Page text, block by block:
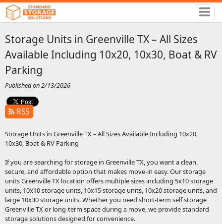
Storage Units in Greenville TX – All Sizes
Available Including 10x20, 10x30, Boat & RV
Parking
Published on 2/13/2026
RSS
Storage Units in Greenville TX – All Sizes Available Including 10x20,
10x30, Boat & RV Parking
If you are searching for storage in Greenville TX, you want a clean,
secure, and affordable option that makes move-in easy. Our storage
units Greenville TX location offers multiple sizes including 5x10 storage
units, 10x10 storage units, 10x15 storage units, 10x20 storage units, and
large 10x30 storage units. Whether you need short-term self storage
Greenville TX or long-term space during a move, we provide standard
storage solutions designed for convenience.